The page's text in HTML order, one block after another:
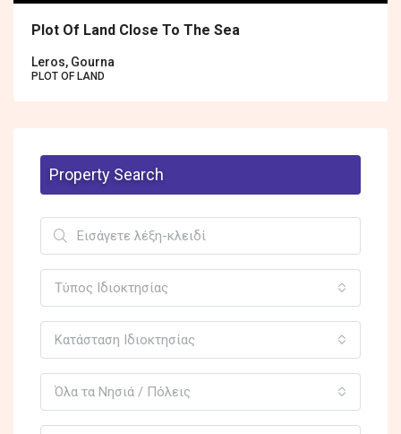
Plot Of Land Close To The Sea
Leros, Gourna
PLOT OF LAND
Property Search
Τύπος Ιδιοκτησίας
Κατάσταση Ιδιοκτησίας
Όλα τα Νησιά / Πόλεις